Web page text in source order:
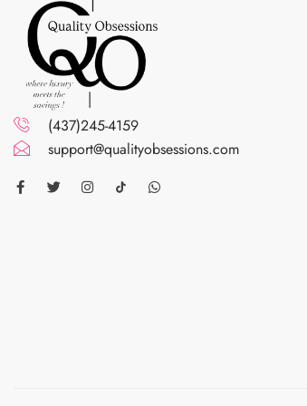
(437)245-4159
support@qualityobsessions.com